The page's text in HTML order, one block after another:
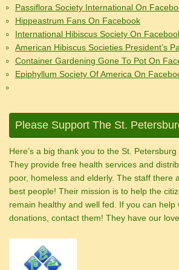
Passiflora Society International On
Hippeastrum Fans On Facebook
International Hibiscus Society On
American Hibiscus Societies President’s
Container Gardening Gone To Pot On
Epiphyllum Society Of America On
Please Support The St.
Here’s a big thank you to the St.
They provide free health services and
poor, homeless and elderly. The staff there
best people! Their mission is to help the
remain healthy and well fed. If you can help
donations, contact them! They have our